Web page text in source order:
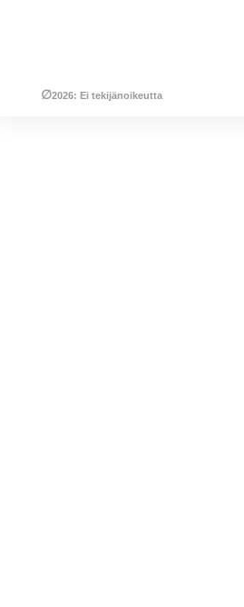
∅2026: Ei tekijänoikeutta